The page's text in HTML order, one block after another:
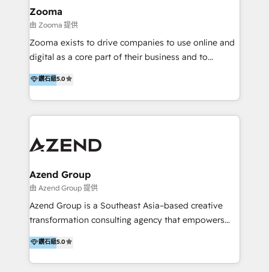
creation projects in 7 industries for leading private
equity firms in the areas of strategy, digital
operational excellence, advanced data strategy and
analytics, tech and automation. As a front-runner for
end execution, we are the leading consultancy within
the European Private Equity sphere, specialized as
Zooma
由 Zooma 提供
Zooma exists to drive companies to use online and
digital as a core part of their business and to
achieve desired business results using the inbound
methodology. Zooma guides clients to digital and
online leadership in their respective industries
through enlightenment and implementation of
are international and global B2B companies.
鑽石級5.0
Azend Group
由 Azend Group 提供
Azend Group is a Southeast Asia–based creative
transformation consulting agency that empowers
vision-led brands and businesses to ascend for
better change. With three specialist agencies merged
under one roof, we blend strategic insight, creative
鑽石級5.0